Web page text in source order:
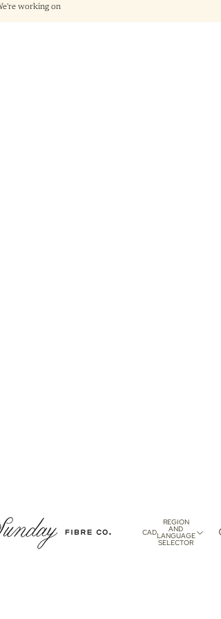
working on
CAD
REGION
AND
LANGUAGE
SELECTOR